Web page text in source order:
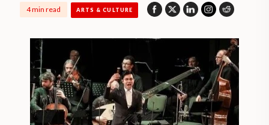
4 min read ARTS & CULTURE